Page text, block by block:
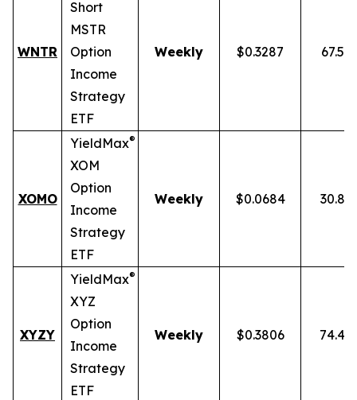
WNTR
Short
MSTR
Option
Income
Strategy
ETF
Weekly $0.3287
XOMO
YieldMax®
XOM
Option
Income
Strategy
ETF
Weekly $0.0684
XYZY
YieldMax®
XYZ
Option
Income
Strategy
ETF
Weekly $0.3806